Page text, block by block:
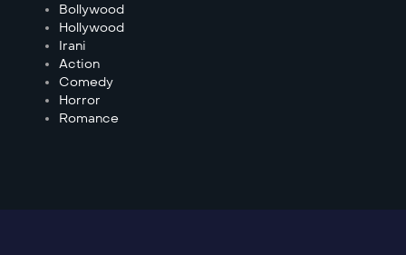
Bollywood
Hollywood
Irani
Action
Comedy
Horror
Romance